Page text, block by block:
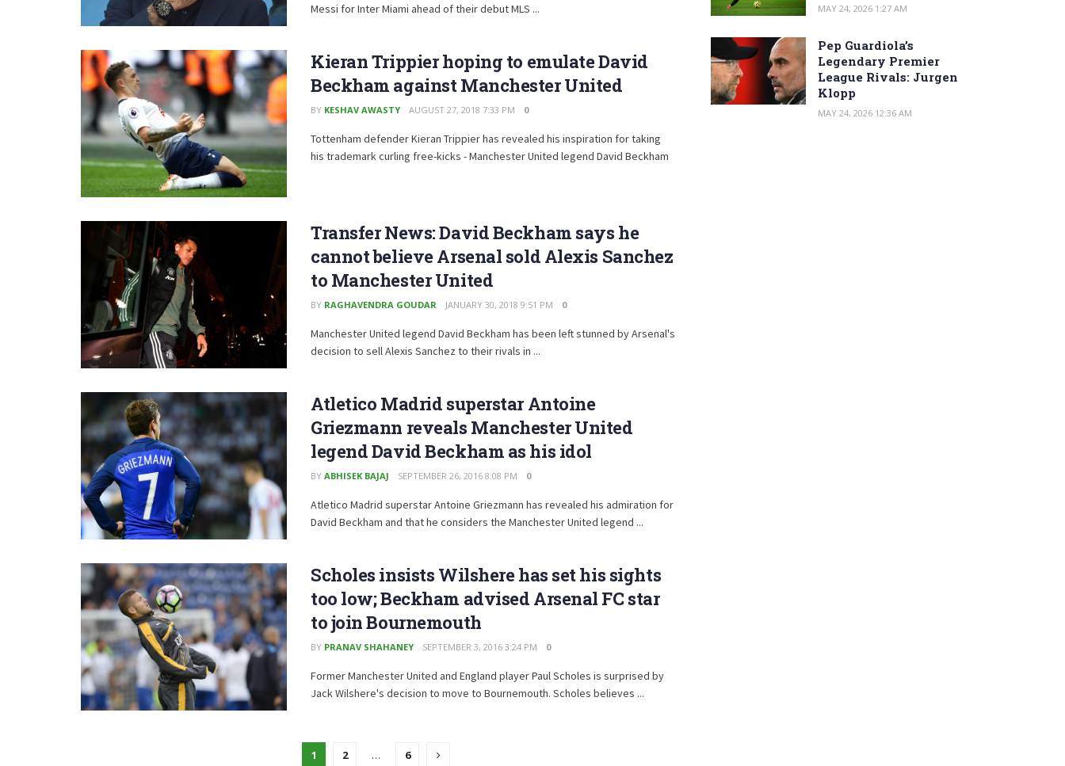
Messi for Inter Miami ahead of their debut MLS ...
Kieran Trippier hoping to emulate David
Beckham against Manchester United
BY KESHAV AWASTY AUGUST 27, 2018 7:33 PM 0
Tottenham defender Kieran Trippier has revealed his inspiration for taking
his trademark curling free-kicks - Manchester United legend David Beckham
Transfer News: David Beckham says he
cannot believe Arsenal sold Alexis Sanchez
to Manchester United
BY RAGHAVENDRA GOUDAR JANUARY 30, 2018 9:51 PM 0
Manchester United legend David Beckham has been left stunned by Arsenal's
decision to sell Alexis Sanchez to their rivals in ...
Atletico Madrid superstar Antoine
Griezmann reveals Manchester United
legend David Beckham as his idol
BY ABHISEK BAJAJ SEPTEMBER 26, 2016 8:08 PM 0
Atletico Madrid superstar Antoine Griezmann has revealed his admiration for
David Beckham and that he considers the Manchester United legend ...
Scholes insists Wilshere has set his sights
too low; Beckham advised Arsenal FC star
to join Bournemouth
BY PRANAV SHAHANEY SEPTEMBER 3, 2016 3:24 PM 0
Former Manchester United and England player Paul Scholes is surprised by
Jack Wilshere's decision to move to Bournemouth. Scholes believes ...
1 2 … 6
MAY 24, 2026 1:27 AM
Pep Guardiola’s
Legendary Premier
League Rivals: Jurgen
Klopp
MAY 24, 2026 12:36 AM